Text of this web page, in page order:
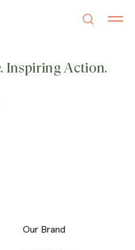
Inspiring Action.
Our Brand